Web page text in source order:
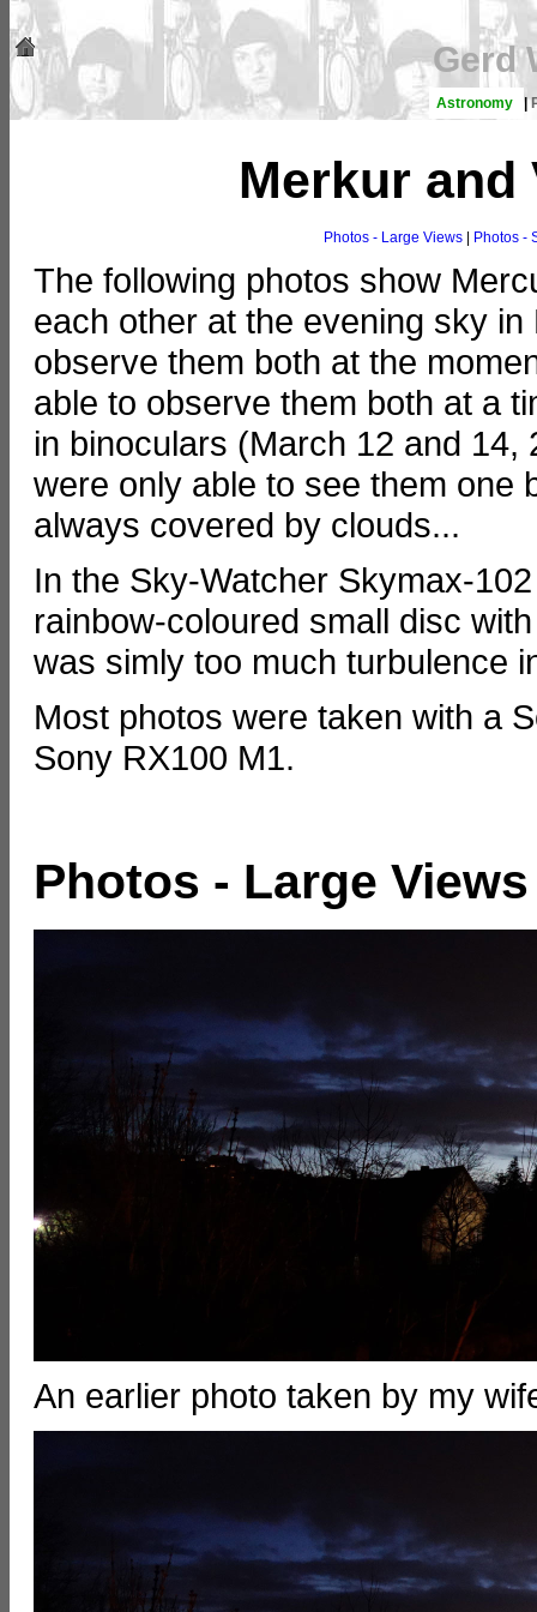
Gerd
Astronomy |
Merkur and
Photos - Large Views Photos -
The following photos show
each other at the evening sky
observe them both at the
able to observe them both at a
in binoculars (March 12 and
were only able to see them one
always covered by clouds...
In the Sky-Watcher Skymax-
rainbow-coloured small disc
was simly too much turbulence
Most photos were taken with a
Sony RX100 M1.
Photos - Large Views
An earlier photo taken by my